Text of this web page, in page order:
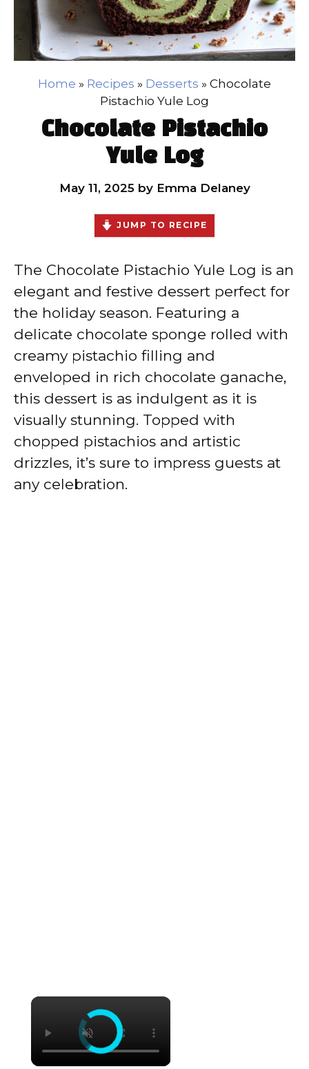
Home » Recipes » Desserts » Chocolate
Pistachio Yule Log
Chocolate Pistachio
Yule Log
May 11, 2025 by Emma Delaney
JUMP TO RECIPE
The Chocolate Pistachio Yule Log is an
elegant and festive dessert perfect for
the holiday season. Featuring a
delicate chocolate sponge rolled with
creamy pistachio filling and
enveloped in rich chocolate ganache,
this dessert is as indulgent as it is
visually stunning. Topped with
chopped pistachios and artistic
drizzles, it’s sure to impress guests at
any celebration.
×